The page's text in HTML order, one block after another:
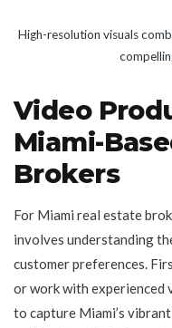
High-resolution visuals
Video
Miami-
Brokers
For Miami real estate
involves understanding
customer preferences.
or work with experienced
to capture Miami’s